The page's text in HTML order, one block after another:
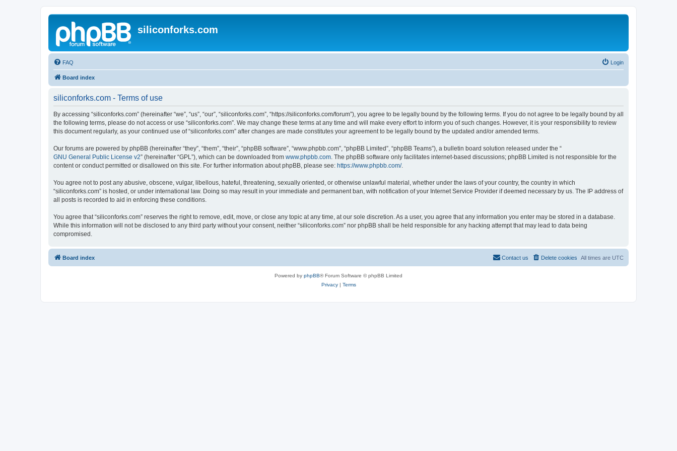
siliconforks.com
FAQ Login
Board index
siliconforks.com - Terms of use
By accessing “siliconforks.com” (hereinafter “we”, “us”, “our”, “siliconforks.com”, “https://siliconforks.com/forum”), you agree to be legally bound by the following terms. If you do not agree to be legally bound by all
the following terms, please do not access or use “siliconforks.com”. We may change these terms at any time and will make every effort to inform you of such changes. However, it is your responsibility to review
this document regularly, as your continued use of “siliconforks.com” after changes are made constitutes your agreement to be legally bound by the updated and/or amended terms.
Our forums are powered by phpBB (hereinafter “they”, “them”, “their”, “phpBB software”, “www.phpbb.com”, “phpBB Limited”, “phpBB Teams”), a bulletin board solution released under the “
GNU General Public License v2” (hereinafter “GPL”), which can be downloaded from www.phpbb.com. The phpBB software only facilitates internet-based discussions; phpBB Limited is not responsible for the
content or conduct permitted or disallowed on this site. For further information about phpBB, please see: https://www.phpbb.com/.
You agree not to post any abusive, obscene, vulgar, libellous, hateful, threatening, sexually oriented, or otherwise unlawful material, whether under the laws of your country, the country in which
“siliconforks.com” is hosted, or under international law. Doing so may result in your immediate and permanent ban, with notification of your Internet Service Provider if deemed necessary by us. The IP address of
all posts is recorded to aid in enforcing these conditions.
You agree that “siliconforks.com” reserves the right to remove, edit, move, or close any topic at any time, at our sole discretion. As a user, you agree that any information you enter may be stored in a database.
While this information will not be disclosed to any third party without your consent, neither “siliconforks.com” nor phpBB shall be held responsible for any hacking attempt that may lead to data being
compromised.
Board index All times are UTC
Delete cookies
Contact us
Powered by phpBB® Forum Software © phpBB Limited
Privacy| Terms